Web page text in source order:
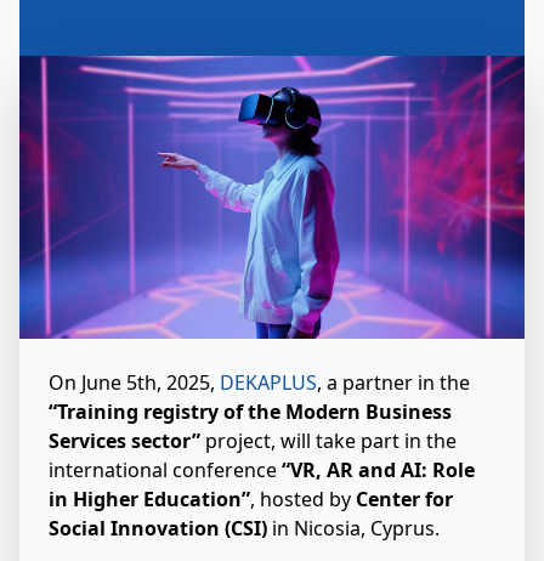
On June 5th, 2025, DEKAPLUS, a partner in the
“Training registry of the Modern Business
Services sector” project, will take part in the
international conference“VR, AR and AI: Role
in Higher Education”, hosted by Center for
Social Innovation (CSI) in Nicosia, Cyprus.